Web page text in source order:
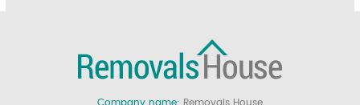
Company name: Removals House